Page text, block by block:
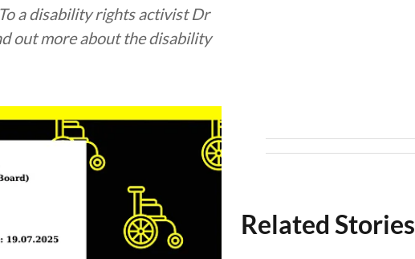
a disability rights activist Dr
out more about the disability
Related Stories